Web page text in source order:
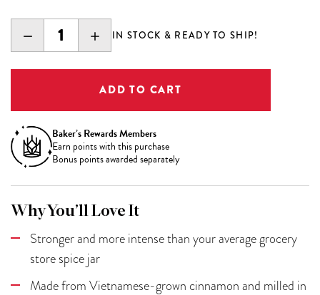
DECREASE
QUANTITY:
INCREASE
QUANTITY:
IN STOCK & READY TO SHIP!
Baker’s Rewards Members
Earn points with this purchase
Bonus points awarded separately
Why You’ll Love It
Stronger and more intense than your average grocery
store spice jar
Made from Vietnamese-grown cinnamon and milled in